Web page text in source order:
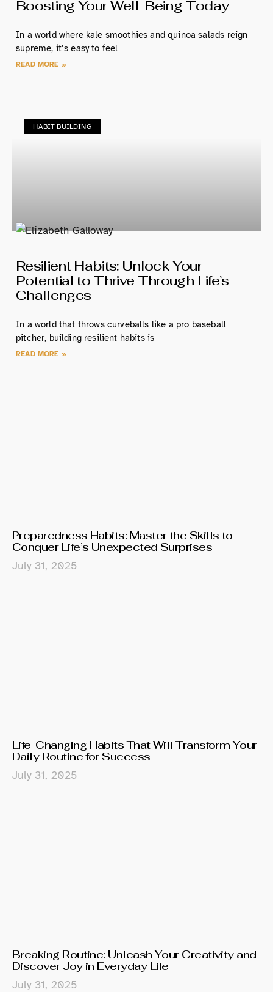
Boosting Your Well-Being Today
In a world where kale smoothies and quinoa salads reign
supreme, it’s easy to feel
READ MORE »
HABIT BUILDING
Resilient Habits: Unlock Your
Potential to Thrive Through Life’s
Challenges
In a world that throws curveballs like a pro baseball
pitcher, building resilient habits is
READ MORE »
Preparedness Habits: Master the Skills to
Conquer Life’s Unexpected Surprises
July 31, 2025
Life-Changing Habits That Will Transform Your
Daily Routine for Success
July 31, 2025
Breaking Routine: Unleash Your Creativity and
Discover Joy in Everyday Life
July 31, 2025